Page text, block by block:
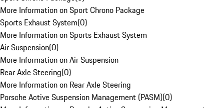
More Information on Sport Chrono Package
Sports Exhaust System(0)
More Information on Sports Exhaust System
Air Suspension(0)
More Information on Air Suspension
Rear Axle Steering(0)
More Information on Rear Axle Steering
Porsche Active Suspension Management (PASM)(0)